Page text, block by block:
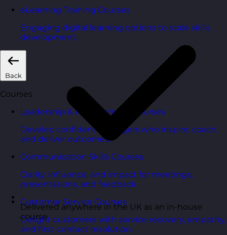
eLearning Training Courses
Engaging digital learning options to scale skills
development.
Back
Courses
Leadership & Management Courses
Develop confident managers who inspire, coach,
and deliver outcomes.
Communication Skills Courses
Clarity, influence, and impact for meetings,
presentations, and feedback.
Customer Service Courses
Delight customers with service recovery, empathy,
and first-contact resolution.
Delivered anywhere in the UK as an in-house
course